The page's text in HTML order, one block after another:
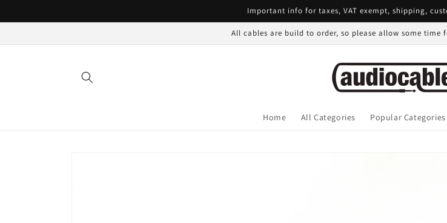
Important info for taxes, VAT exempt, shipping,
All cables are build to order, so please allow some time
Home All Categories Popular Categories